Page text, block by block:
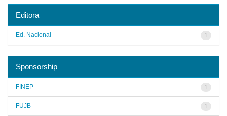
Editora
1
Ed. Nacional
Sponsorship
1
FINEP
1
FUJB